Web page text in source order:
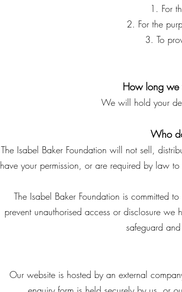
For
For the
To
How long we
We will hold your
Who
The Isabel Baker Foundation will not sell,
have your permission, or are required by law
The Isabel Baker Foundation is committed
prevent unauthorised access or disclosure
safeguard
Our website is hosted by an external